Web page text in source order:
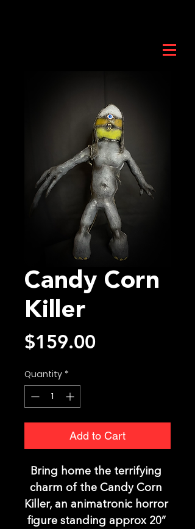
Candy Corn
Killer
$159.00
Quantity *
Add to Cart
Bring home the terrifying
charm of the Candy Corn
Killer, an animatronic horror
figure standing approx 20”